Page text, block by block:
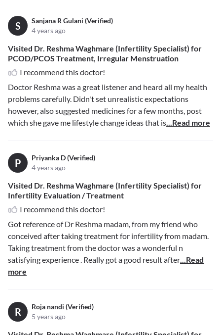
S
Sanjana R Gulani (Verified)
4 years ago
Visited Dr. Reshma Waghmare (Infertility Specialist) for
PCOD/PCOS Treatment, Irregular Menstruation
I recommend this doctor!
Doctor Reshma was a great listener and heard all my health
problems carefully. Didn't set unrealistic expectations
however, also suggested medicines for a few months, post
which she gave me lifestyle change ideas that is...Read more
P
Priyanka D (Verified)
4 years ago
Visited Dr. Reshma Waghmare (Infertility Specialist) for
Infertility Evaluation / Treatment
I recommend this doctor!
Got reference of Dr Reshma madam, from my friend who
conceived after taking treatment for infertility from madam.
Taking treatment from the doctor was a wonderful n
satisfying experience . Really got a good result after...Read
more
R
Roja nandi (Verified)
5 years ago